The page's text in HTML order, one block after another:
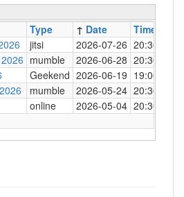
Type ↑ Date Time
jitsi 2026-07-26 20:30
mumble 2026-06-28 20:30
Geekend 2026-06-19 19:00
mumble 2026-05-24 20:30
online 2026-05-04 20:30